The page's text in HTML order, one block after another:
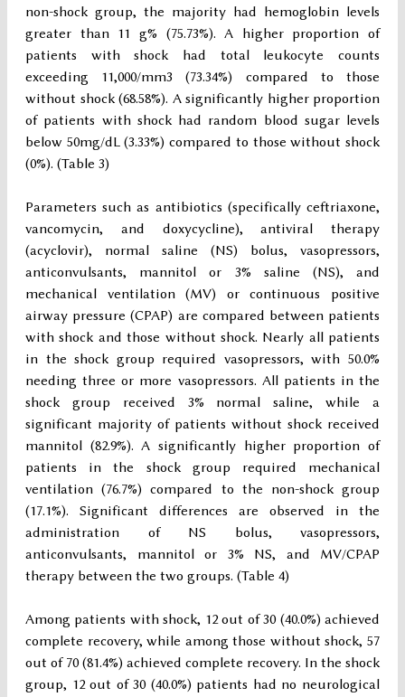
non-shock group, the majority had hemoglobin levels
greater than 11 g% (75.73%). A higher proportion of
patients with shock had total leukocyte counts
exceeding 11,000/mm3 (73.34%) compared to those
without shock (68.58%). A significantly higher proportion
of patients with shock had random blood sugar levels
below 50mg/dL (3.33%) compared to those without shock
(0%). (Table 3)
Parameters such as antibiotics (specifically ceftriaxone,
vancomycin, and doxycycline), antiviral therapy
(acyclovir), normal saline (NS) bolus, vasopressors,
anticonvulsants, mannitol or 3% saline (NS), and
mechanical ventilation (MV) or continuous positive
airway pressure (CPAP) are compared between patients
with shock and those without shock. Nearly all patients
in the shock group required vasopressors, with 50.0%
needing three or more vasopressors. All patients in the
shock group received 3% normal saline, while a
significant majority of patients without shock received
mannitol (82.9%). A significantly higher proportion of
patients in the shock group required mechanical
ventilation (76.7%) compared to the non-shock group
(17.1%). Significant differences are observed in the
administration of NS bolus, vasopressors,
anticonvulsants, mannitol or 3% NS, and MV/CPAP
therapy between the two groups. (Table 4)
Among patients with shock, 12 out of 30 (40.0%) achieved
complete recovery, while among those without shock, 57
out of 70 (81.4%) achieved complete recovery. In the shock
group, 12 out of 30 (40.0%) patients had no neurological